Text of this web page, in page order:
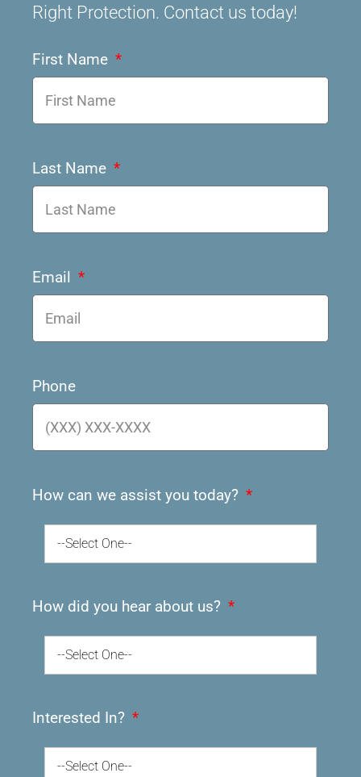
Right Protection. Contact us today!
First Name
Last Name
Email
Phone
How can we assist you today?
--Select One--
How did you hear about us?
--Select One--
Interested In?
--Select One--